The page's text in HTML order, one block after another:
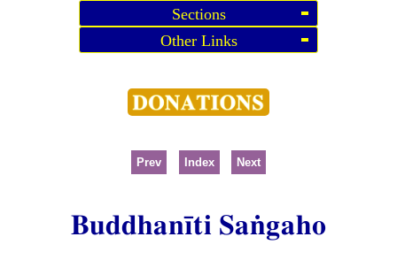
Sections
Other Links
Prev Index Next
Buddhanīti Saṅgaho